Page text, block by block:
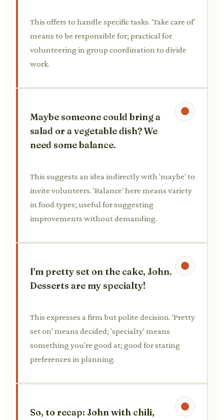
This offers to handle specific tasks. 'Take care of'
means to be responsible for; practical for
volunteering in group coordination to divide
work.
Maybe someone could bring a
salad or a vegetable dish? We
need some balance.
This suggests an idea indirectly with 'maybe' to
invite volunteers. 'Balance' here means variety
in food types; useful for suggesting
improvements without demanding.
I'm pretty set on the cake, John.
Desserts are my specialty!
This expresses a firm but polite decision. 'Pretty
set on' means decided; 'specialty' means
something you're good at; good for stating
preferences in planning.
So, to recap: John with chili,